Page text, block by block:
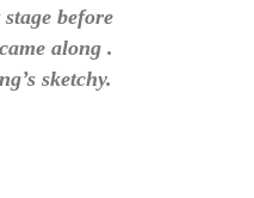
before
along .
sketchy.